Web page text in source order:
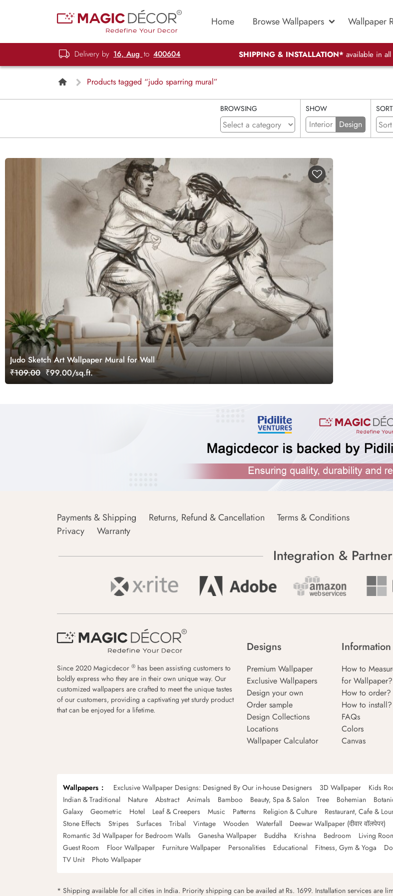
Home Browse Wallpapers Wallpaper
Delivery by 16, Aug to 400604 SHIPPING & INSTALLATION* available in
Products tagged “judo sparring mural”
BROWSING SHOW
Interior Design
Judo Sketch Art Wallpaper Mural for Wall
₹109.00 ₹99.00/sq.ft.
Payments & Shipping Returns, Refund & Cancellation
Terms & Conditions
Privacy
Warranty
Integration &
Since 2020 Magicdecor ® has been assisting customers to
boldly express who they are in their own unique way. Our
customized wallpapers are crafted to meet the unique tastes
of our customers, providing a captivating yet sturdy product
that can be enjoyed for a lifetime.
Designs
Premium Wallpaper
Exclusive Wallpapers
Design your own
Order sample
Design Collections
Locations
Wallpaper Calculator
Information
How to
for Wallpaper?
How to order?
How to install?
FAQs
Colors
Canvas
Wallpapers Exclusive Wallpaper Designs: Designed By Our in-house Designers 3D Wallpaper Kids
Indian & Traditional
Nature Abstract Animals Bamboo Beauty, Spa & Salon Tree Bohemian
Galaxy
Geometric Hotel Leaf & Creepers Music Patterns Religion & Culture Restaurant, Cafe &
Stone Effects
Stripes Surfaces Tribal Vintage Wooden Waterfall Deewar Wallpaper (दीवार वॉलपेपर)
Romantic 3d Wallpaper for Bedroom Walls
Ganesha Wallpaper Buddha Krishna Bedroom Living
Guest Room
Floor Wallpaper Furniture Wallpaper Personalities Educational Fitness, Gym & Yoga
TV Unit
Photo Wallpaper
* Shipping available for all cities in India. Priority shipping can be availed at Rs. 1699. Installation services are